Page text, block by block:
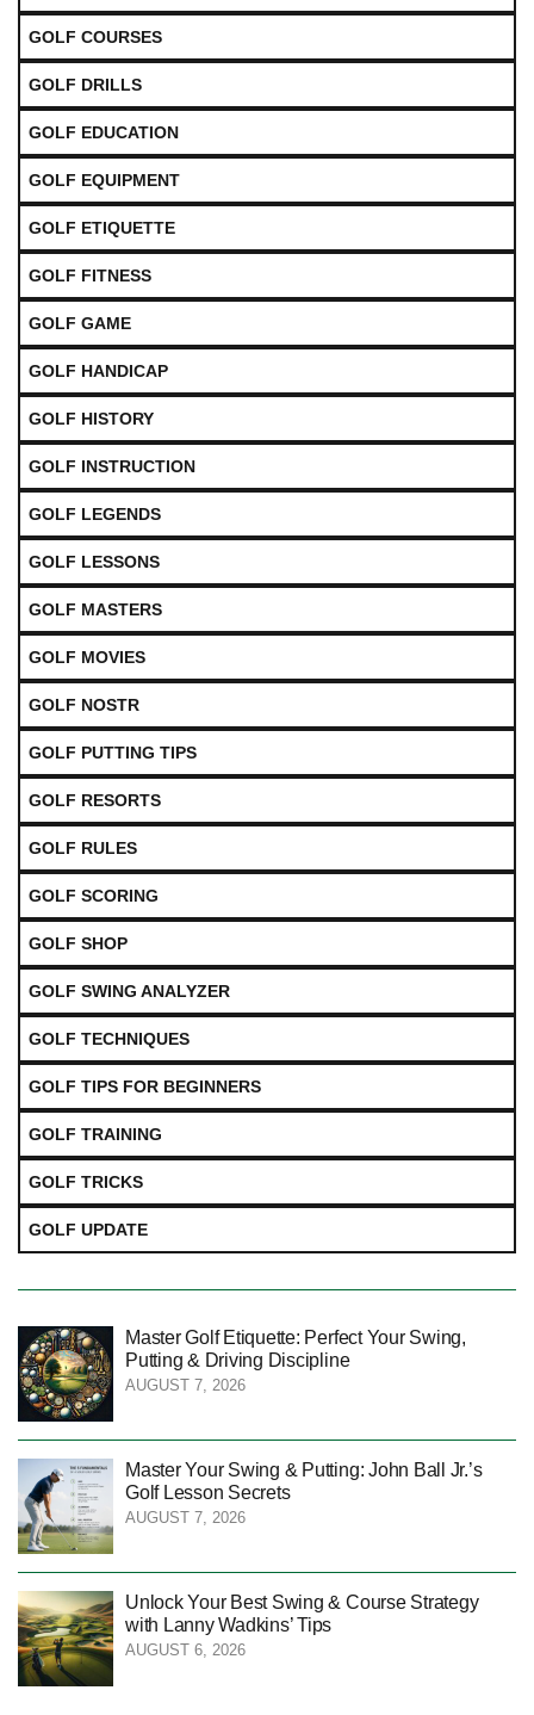
GOLF COURSES
GOLF DRILLS
GOLF EDUCATION
GOLF EQUIPMENT
GOLF ETIQUETTE
GOLF FITNESS
GOLF GAME
GOLF HANDICAP
GOLF HISTORY
GOLF INSTRUCTION
GOLF LEGENDS
GOLF LESSONS
GOLF MASTERS
GOLF MOVIES
GOLF NOSTR
GOLF PUTTING TIPS
GOLF RESORTS
GOLF RULES
GOLF SCORING
GOLF SHOP
GOLF SWING ANALYZER
GOLF TECHNIQUES
GOLF TIPS FOR BEGINNERS
GOLF TRAINING
GOLF TRICKS
GOLF UPDATE
Master Golf Etiquette: Perfect Your Swing,
Putting & Driving Discipline
AUGUST 7, 2026
Master Your Swing & Putting: John Ball Jr.’s
Golf Lesson Secrets
AUGUST 7, 2026
Unlock Your Best Swing & Course Strategy
with Lanny Wadkins’ Tips
AUGUST 6, 2026